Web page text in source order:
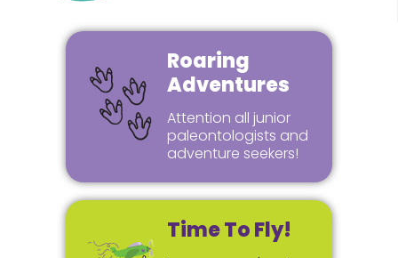
Roaring
Adventures
Attention all junior
paleontologists and
adventure seekers!
Time To Fly!